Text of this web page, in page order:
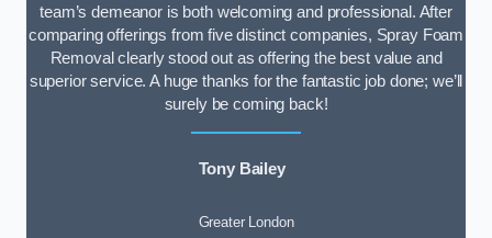
team’s demeanor is both welcoming and professional. After
comparing offerings from five distinct companies, Spray Foam
Removal clearly stood out as offering the best value and
superior service. A huge thanks for the fantastic job done; we’ll
surely be coming back!
Tony Bailey
Greater London